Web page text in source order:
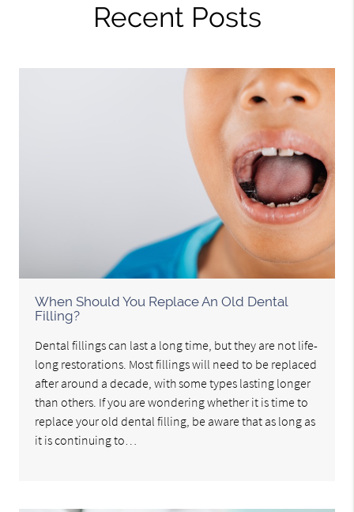
Recent Posts
When Should You Replace An Old Dental
Filling?
Dental fillings can last a long time, but they are not life-
long restorations. Most fillings will need to be replaced
after around a decade, with some types lasting longer
than others. If you are wondering whether it is time to
replace your old dental filling, be aware that as long as
it is continuing to…